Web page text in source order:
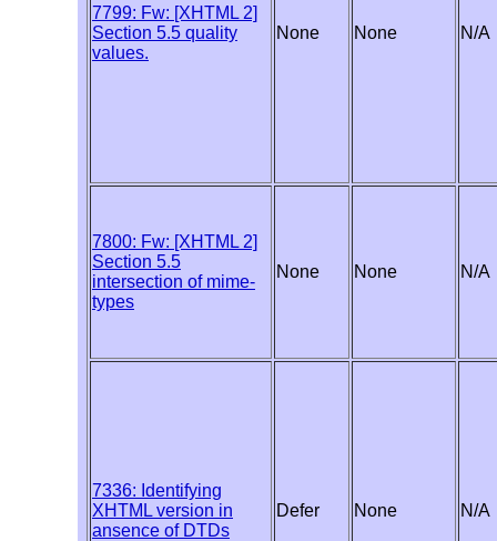
7799: Fw: [XHTML 2]
Section 5.5 quality
values.
None None N/A
7800: Fw: [XHTML 2]
Section 5.5
intersection of mime-
types
None None N/A
7336: Identifying
XHTML version in
ansence of DTDs
Defer None N/A